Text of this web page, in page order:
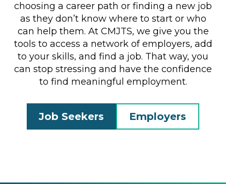
choosing a career path or finding a new job
as they don’t know where to start or who
can help them. At CMJTS, we give you the
tools to access a network of employers, add
to your skills, and find a job. That way, you
can stop stressing and have the confidence
to find meaningful employment.
Job Seekers Employers